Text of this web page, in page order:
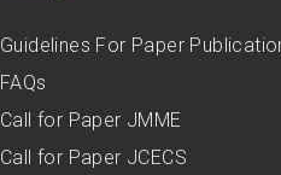
Guidelines For Paper
FAQs
Call for Paper JMME
Call for Paper JCECS